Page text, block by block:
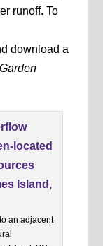
runoff. To
download a
an adjacent